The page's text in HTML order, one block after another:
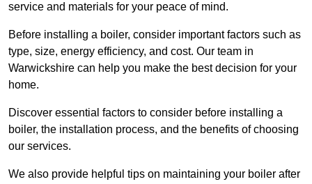
service and materials for your peace of mind.
Before installing a boiler, consider important factors such as
type, size, energy efficiency, and cost. Our team in
Warwickshire can help you make the best decision for your
home.
Discover essential factors to consider before installing a
boiler, the installation process, and the benefits of choosing
our services.
We also provide helpful tips on maintaining your boiler after